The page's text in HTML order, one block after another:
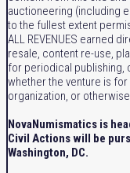
auctioneering (including
to the fullest extent
ALL REVENUES earned
resale, content re-use,
for periodical publishing,
whether the venture is
organization, or
NovaNumismatics is
Civil Actions will be
Washington, DC.